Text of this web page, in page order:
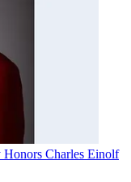
Honors Charles Einolf